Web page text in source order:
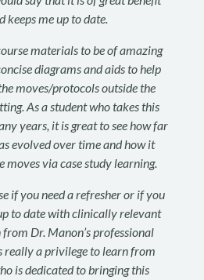
keeps me up to date.
materials to be of amazing
diagrams and aids to help
moves/protocols outside the
As a student who takes this
years, it is great to see how far
evolved over time and how it
moves via case study learning.
if you need a refresher or if you
to date with clinically relevant
Dr. Manon’s professional
really a privilege to learn from
is dedicated to bringing this